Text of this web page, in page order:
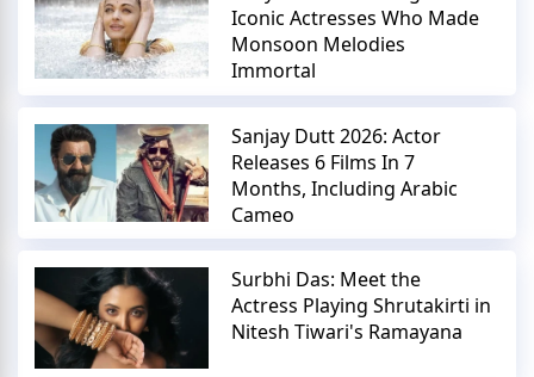
Iconic Actresses Who Made
Monsoon Melodies
Immortal
Sanjay Dutt 2026: Actor
Releases 6 Films In 7
Months, Including Arabic
Cameo
Surbhi Das: Meet the
Actress Playing Shrutakirti in
Nitesh Tiwari's Ramayana